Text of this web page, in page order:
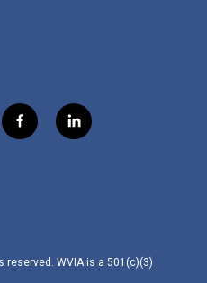
f
a
l
i
reserved. WVIA is a 501(c)(3)